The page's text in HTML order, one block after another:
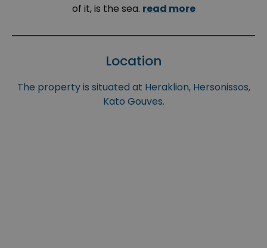
of it, is the sea. read more
Location
The property is situated at Heraklion, Hersonissos,
Kato Gouves.